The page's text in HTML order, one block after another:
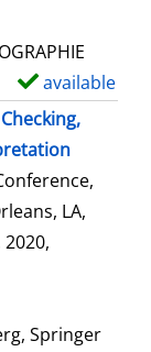
available
LA,
2020,
Springer